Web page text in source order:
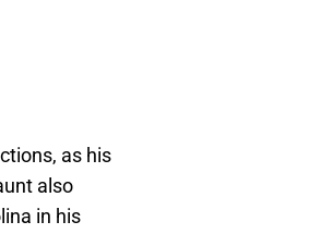
as his
also
in his